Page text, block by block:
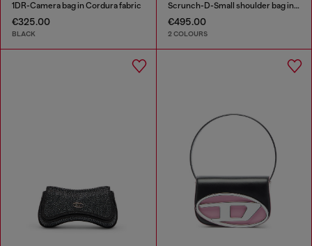
1DR-Camera bag in Cordura fabric
€325.00
BLACK
Scrunch-D-Small shoulder bag in shiny scrunched leather
€495.00
2 COLOURS